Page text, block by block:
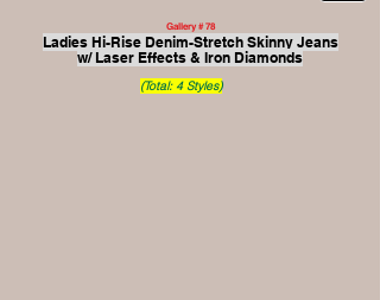
Gallery # 78
Ladies Hi-Rise Denim-Stretch Skinny Jeans
w/ Laser Effects & Iron Diamonds
(Total: 4 Styles)